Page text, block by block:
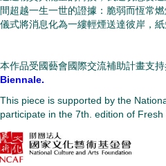
間超越一生一世的證據：脆弱而恆常燃
儀式將消息化為一縷輕煙送達彼岸，紙
本作品受國藝會國際交流補助計畫支
Biennale.
This piece is supported by the
participate in the 7th. edition of Fresh